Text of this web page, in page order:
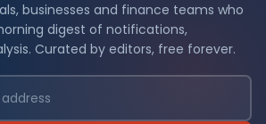
businesses and finance teams who
digest of notifications,
Curated by editors, free forever.